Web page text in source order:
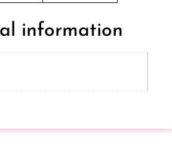
information